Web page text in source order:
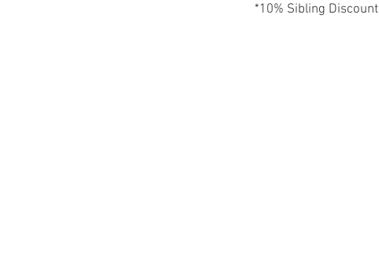
*10% Sibling Discount